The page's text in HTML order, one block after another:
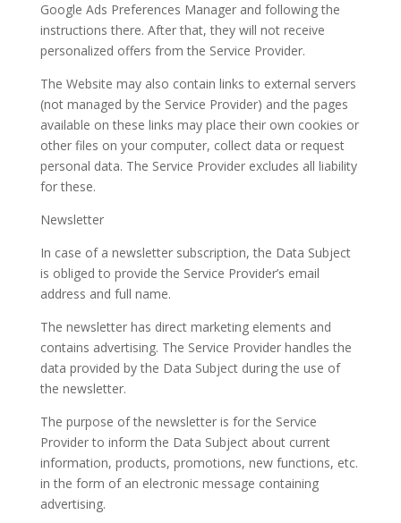
Google Ads Preferences Manager and following the
instructions there. After that, they will not receive
personalized offers from the Service Provider.
The Website may also contain links to external servers
(not managed by the Service Provider) and the pages
available on these links may place their own cookies or
other files on your computer, collect data or request
personal data. The Service Provider excludes all liability
for these.
Newsletter
In case of a newsletter subscription, the Data Subject
is obliged to provide the Service Provider’s email
address and full name.
The newsletter has direct marketing elements and
contains advertising. The Service Provider handles the
data provided by the Data Subject during the use of
the newsletter.
The purpose of the newsletter is for the Service
Provider to inform the Data Subject about current
information, products, promotions, new functions, etc.
in the form of an electronic message containing
advertising.